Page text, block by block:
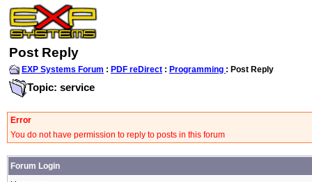
Post Reply
EXP Systems Forum : PDF reDirect : Programming : Post Reply
Topic: service
Error
You do not have permission to reply to posts in this forum
Forum Login